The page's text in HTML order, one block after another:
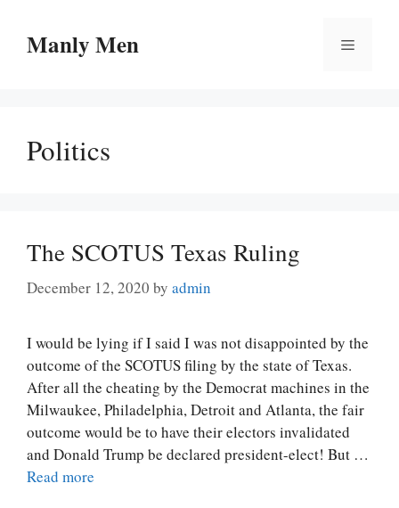
contentManly Men Menu
Politics
The SCOTUS Texas Ruling
December 12, 2020 by admin
I would be lying if I said I was not disappointed by the
outcome of the SCOTUS filing by the state of Texas.
After all the cheating by the Democrat machines in the
Milwaukee, Philadelphia, Detroit and Atlanta, the fair
outcome would be to have their electors invalidated
and Donald Trump be declared president-elect! But …
Read more